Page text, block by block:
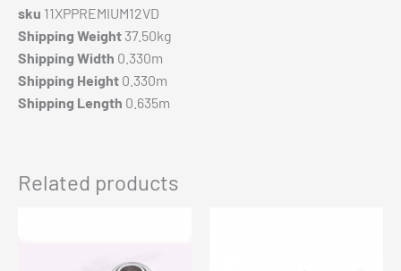
sku 11XPPREMIUM12VD
Shipping Weight 37.50kg
Shipping Width 0.330m
Shipping Height 0.330m
Shipping Length 0.635m
Related products